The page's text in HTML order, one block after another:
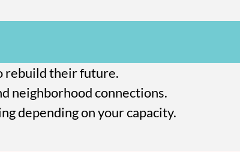
rebuild their future.
neighborhood connections.
depending on your capacity.